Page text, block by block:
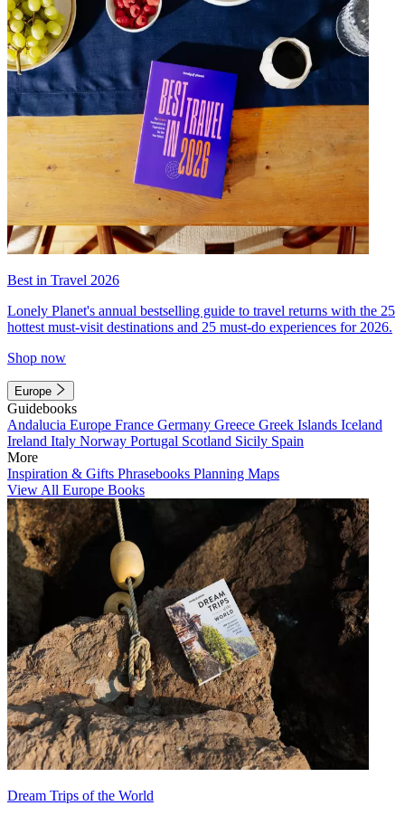
Best in Travel 2026
Lonely Planet's annual bestselling guide to travel returns with the 25
hottest must-visit destinations and 25 must-do experiences for 2026.
Shop now
Europe
Guidebooks
Andalucia Europe France Germany Greece Greek Islands Iceland
Ireland Italy Norway Portugal Scotland Sicily Spain
More
Inspiration & Gifts Phrasebooks Planning Maps
View All Europe Books
Dream Trips of the World